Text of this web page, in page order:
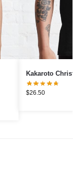
Kakaroto
$26.50